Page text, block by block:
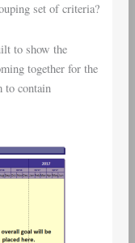
set of criteria?
to show the
together for the
to contain